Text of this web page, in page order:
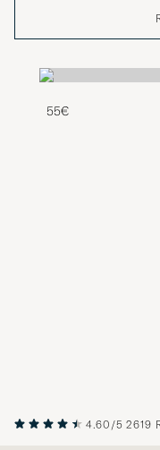
55€
4.60/5 2619